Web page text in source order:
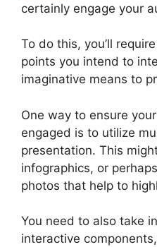
certainly engage your
To do this, you’ll
points you intend to
imaginative means to
One way to ensure
engaged is to utilize
presentation. This
infographics, or
photos that help to
You need to also take
interactive